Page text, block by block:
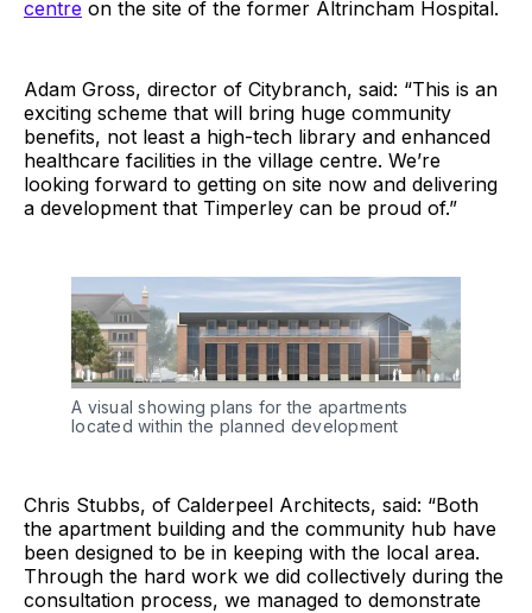
centre on the site of the former Altrincham Hospital.
Adam Gross, director of Citybranch, said: “This is an
exciting scheme that will bring huge community
benefits, not least a high-tech library and enhanced
healthcare facilities in the village centre. We’re
looking forward to getting on site now and delivering
a development that Timperley can be proud of.”
A visual showing plans for the apartments
located within the planned development
Chris Stubbs, of Calderpeel Architects, said: “Both
the apartment building and the community hub have
been designed to be in keeping with the local area.
Through the hard work we did collectively during the
consultation process, we managed to demonstrate